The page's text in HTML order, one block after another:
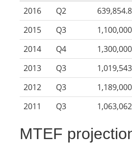
2016
Q2
2015
Q3
2014
Q4
2013
Q3
2012
Q3
2011
Q3
MTEF